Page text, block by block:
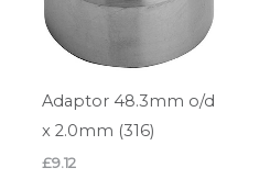
Adaptor 48.3mm o/d
x 2.0mm (316)
£9.12